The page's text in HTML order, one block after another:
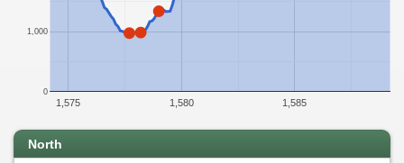
1,575 1,580 1,585
0
1,000
North